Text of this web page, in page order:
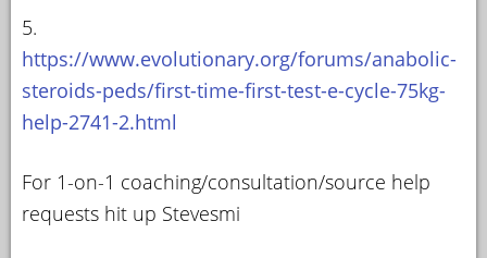
5.
https://www.evolutionary.org/forums/anabolic-
steroids-peds/first-time-first-test-e-cycle-75kg-
help-2741-2.html
For 1-on-1 coaching/consultation/source help
requests hit up Stevesmi